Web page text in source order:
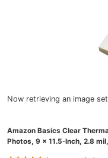
Now retrieving an image
Amazon Basics Clear
Photos, 9 x 11.5-Inch, 2.8